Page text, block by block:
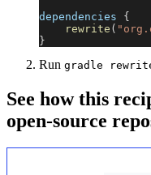
dependencies {
rewrite (
}
Run gradle
See how this
open-source